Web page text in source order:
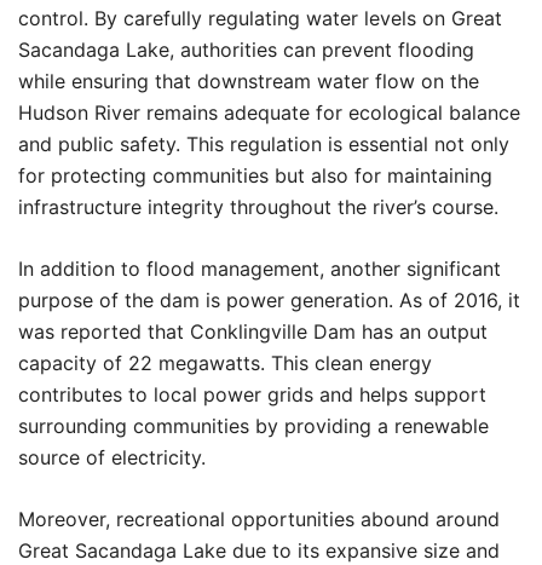
control. By carefully regulating water levels on Great
Sacandaga Lake, authorities can prevent flooding
while ensuring that downstream water flow on the
Hudson River remains adequate for ecological balance
and public safety. This regulation is essential not only
for protecting communities but also for maintaining
infrastructure integrity throughout the river’s course.
In addition to flood management, another significant
purpose of the dam is power generation. As of 2016, it
was reported that Conklingville Dam has an output
capacity of 22 megawatts. This clean energy
contributes to local power grids and helps support
surrounding communities by providing a renewable
source of electricity.
Moreover, recreational opportunities abound around
Great Sacandaga Lake due to its expansive size and